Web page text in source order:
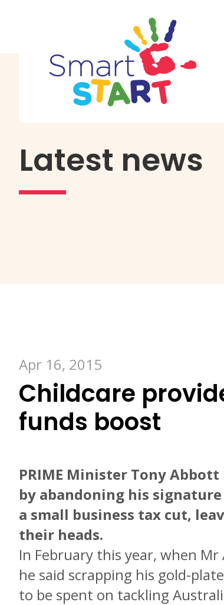
Latest news
Apr 16, 2015
Childcare
funds boost
PRIME Minister Tony
by abandoning his
a small business tax cut,
their heads.
In February this year, when
he said scrapping his gold-
to be spent on tackling